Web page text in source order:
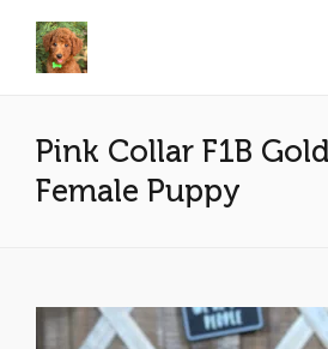
Pink Collar F1B
Female Puppy